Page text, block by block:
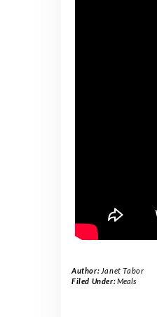
Author: Janet Tabor
Filed Under:Meals